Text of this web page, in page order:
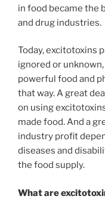
in food became the
and drug industries.
Today, excitotoxins
ignored or
powerful food and
that way. A great
on using
made food. And a
industry profit
diseases and
the food supply.
What are